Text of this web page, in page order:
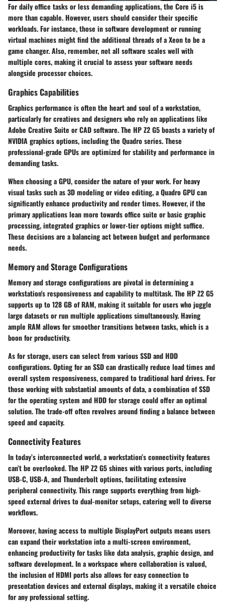
For daily office tasks or less demanding applications, the Core i5 is
more than capable. However, users should consider their specific
workloads. For instance, those in software development or running
virtual machines might find the additional threads of a Xeon to be a
game changer. Also, remember, not all software scales well with
multiple cores, making it crucial to assess your software needs
alongside processor choices.
Graphics Capabilities
Graphics performance is often the heart and soul of a workstation,
particularly for creatives and designers who rely on applications like
Adobe Creative Suite or CAD software. The HP Z2 G5 boasts a variety of
NVIDIA graphics options, including the Quadro series. These
professional-grade GPUs are optimized for stability and performance in
demanding tasks.
When choosing a GPU, consider the nature of your work. For heavy
visual tasks such as 3D modeling or video editing, a Quadro GPU can
significantly enhance productivity and render times. However, if the
primary applications lean more towards office suite or basic graphic
processing, integrated graphics or lower-tier options might suffice.
These decisions are a balancing act between budget and performance
needs.
Memory and Storage Configurations
Memory and storage configurations are pivotal in determining a
workstation's responsiveness and capability to multitask. The HP Z2 G5
supports up to 128 GB of RAM, making it suitable for users who juggle
large datasets or run multiple applications simultaneously. Having
ample RAM allows for smoother transitions between tasks, which is a
boon for productivity.
As for storage, users can select from various SSD and HDD
configurations. Opting for an SSD can drastically reduce load times and
overall system responsiveness, compared to traditional hard drives. For
those working with substantial amounts of data, a combination of SSD
for the operating system and HDD for storage could offer an optimal
solution. The trade-off often revolves around finding a balance between
speed and capacity.
Connectivity Features
In today’s interconnected world, a workstation’s connectivity features
can’t be overlooked. The HP Z2 G5 shines with various ports, including
USB-C, USB-A, and Thunderbolt options, facilitating extensive
peripheral connectivity. This range supports everything from high-
speed external drives to dual-monitor setups, catering well to diverse
workflows.
Moreover, having access to multiple DisplayPort outputs means users
can expand their workstation into a multi-screen environment,
enhancing productivity for tasks like data analysis, graphic design, and
software development. In a workspace where collaboration is valued,
the inclusion of HDMI ports also allows for easy connection to
presentation devices and external displays, making it a versatile choice
for any professional setting.